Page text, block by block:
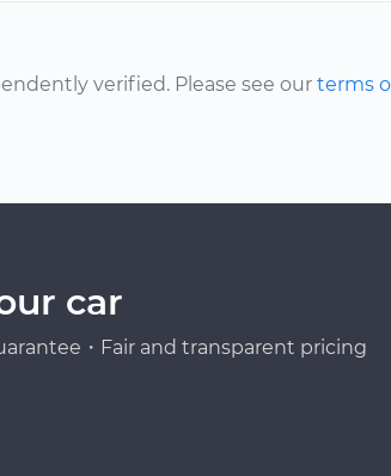
verified. Please see our terms
car
・Fair and transparent pricing